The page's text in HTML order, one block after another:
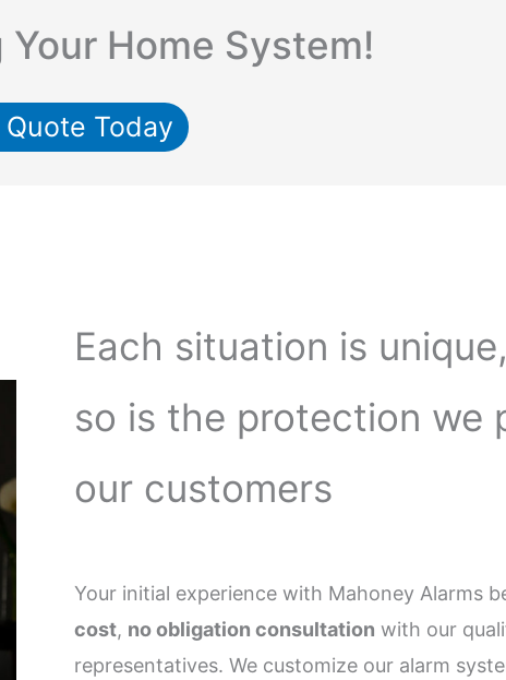
Home System!
Today
Each situation is unique,
so is the protection we
our customers
Your initial experience with Mahoney Alarms
cost, no obligation consultation with our
representatives. We customize our alarm